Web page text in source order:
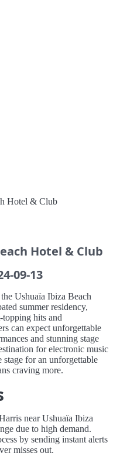
Hotel & Club
Hotel & Club
09-13
Ushuaïa Ibiza Beach
summer residency,
hits and
can expect unforgettable
and stunning stage
for electronic music
for an unforgettable
craving more.
near Ushuaïa Ibiza
due to high demand.
by sending instant alerts
misses out.